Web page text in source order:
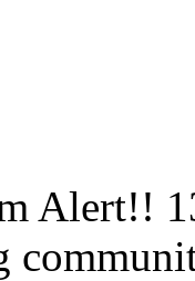
Alert!!